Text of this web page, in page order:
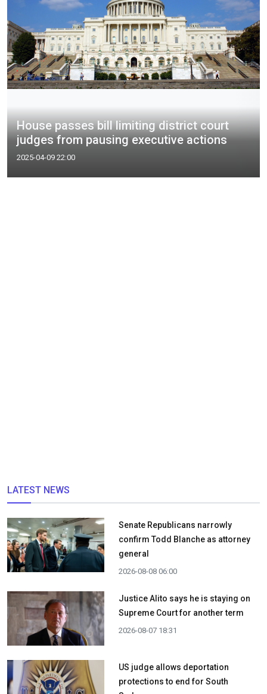
House passes bill limiting district court
judges from pausing executive actions
2025-04-09 22:00
LATEST NEWS
Senate Republicans narrowly
confirm Todd Blanche as attorney
general
2026-08-08 06:00
Justice Alito says he is staying on
Supreme Court for another term
2026-08-07 18:31
US judge allows deportation
protections to end for South